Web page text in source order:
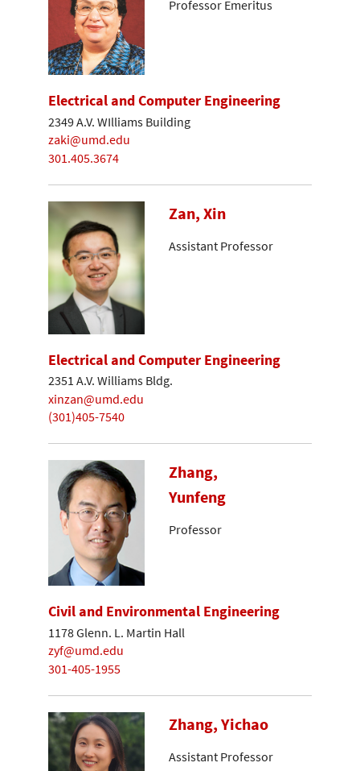
Professor Emeritus
Electrical and Computer Engineering
2349 A.V. WIlliams Building
zaki@umd.edu
301.405.3674
Zan, Xin
Assistant Professor
Electrical and Computer Engineering
2351 A.V. Williams Bldg.
xinzan@umd.edu
(301)405-7540
Zhang,
Yunfeng
Professor
Civil and Environmental Engineering
1178 Glenn. L. Martin Hall
zyf@umd.edu
301-405-1955
Zhang, Yichao
Assistant Professor